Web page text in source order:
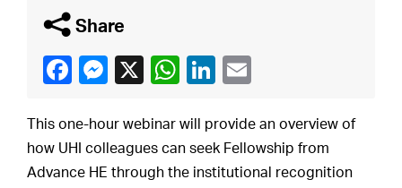
q Share
This one-hour webinar will provide an overview of
how UHI colleagues can seek Fellowship from
Advance HE through the institutional recognition